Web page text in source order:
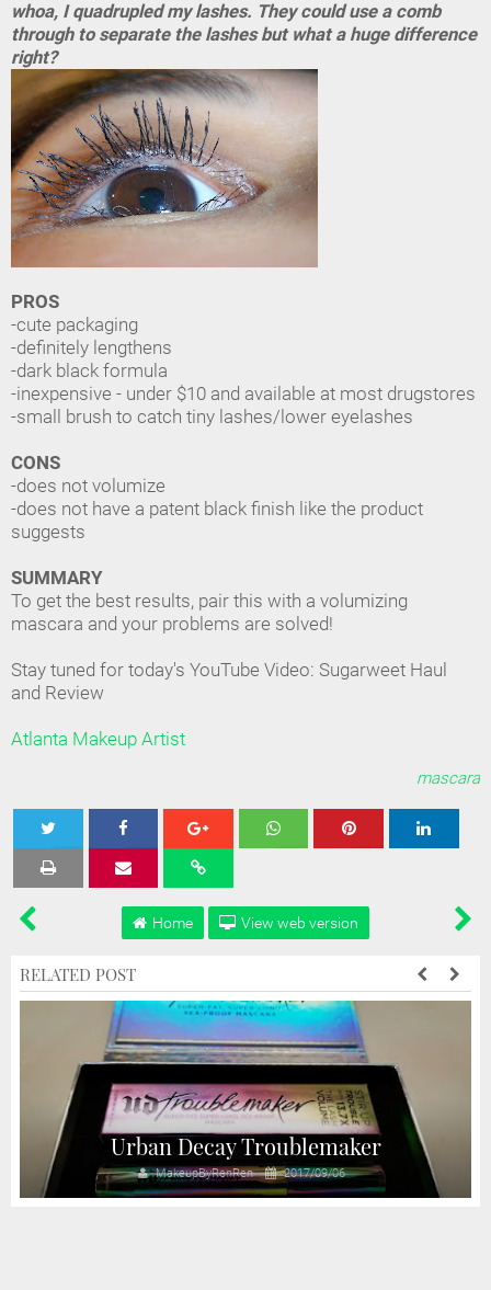
whoa, I quadrupled my lashes. They could use a comb
through to separate the lashes but what a huge difference
right?
PROS
-cute packaging
-definitely lengthens
-dark black formula
-inexpensive - under $10 and available at most drugstores
-small brush to catch tiny lashes/lower eyelashes
CONS
-does not volumize
-does not have a patent black finish like the product
suggests
SUMMARY
To get the best results, pair this with a volumizing
mascara and your problems are solved!
Stay tuned for today's YouTube Video: Sugarweet Haul
and Review
Atlanta Makeup Artist
mascara
Tweet Share
Home View web version
RELATED POST
Urban Decay Troublemaker
MakeupByRenRen 2017/09/06